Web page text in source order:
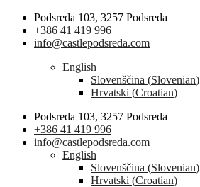
Podsreda 103, 3257 Podsreda
+386 41 419 996
info@castlepodsreda.com
English
Slovenščina (Slovenian)
Hrvatski (Croatian)
Podsreda 103, 3257 Podsreda
+386 41 419 996
info@castlepodsreda.com
English
Slovenščina (Slovenian)
Hrvatski (Croatian)